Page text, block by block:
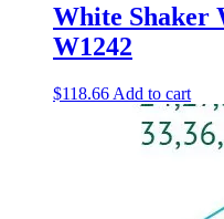
White Shaker
W1242
$118.66 Add to cart